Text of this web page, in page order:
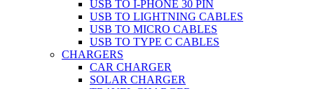
USB TO I-PHONE 30 PIN
USB TO LIGHTNING CABLES
USB TO MICRO CABLES
USB TO TYPE C CABLES
CHARGERS
CAR CHARGER
SOLAR CHARGER